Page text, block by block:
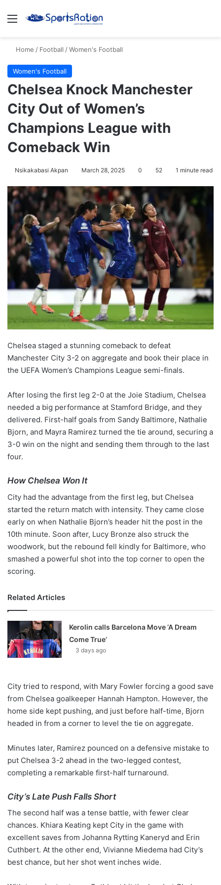
Menu
Home / Football /Women's Football
Women's Football
Chelsea Knock Manchester
City Out of Women’s
Champions League with
Comeback Win
Nsikakabasi Akpan March 28, 2025 0 52 1 minute read
Chelsea staged a stunning comeback to defeat
Manchester City 3-2 on aggregate and book their place in
the UEFA Women’s Champions League semi-finals.
After losing the first leg 2-0 at the Joie Stadium, Chelsea
needed a big performance at Stamford Bridge, and they
delivered. First-half goals from Sandy Baltimore, Nathalie
Bjorn, and Mayra Ramirez turned the tie around, securing a
3-0 win on the night and sending them through to the last
four.
How Chelsea Won It
City had the advantage from the first leg, but Chelsea
started the return match with intensity. They came close
early on when Nathalie Bjorn’s header hit the post in the
10th minute. Soon after, Lucy Bronze also struck the
woodwork, but the rebound fell kindly for Baltimore, who
smashed a powerful shot into the top corner to open the
scoring.
Related Articles
Kerolin calls Barcelona Move ‘A Dream
Come True’
3 days ago
City tried to respond, with Mary Fowler forcing a good save
from Chelsea goalkeeper Hannah Hampton. However, the
home side kept pushing, and just before half-time, Bjorn
headed in from a corner to level the tie on aggregate.
Minutes later, Ramirez pounced on a defensive mistake to
put Chelsea 3-2 ahead in the two-legged contest,
completing a remarkable first-half turnaround.
City’s Late Push Falls Short
The second half was a tense battle, with fewer clear
chances. Khiara Keating kept City in the game with
excellent saves from Johanna Rytting Kaneryd and Erin
Cuthbert. At the other end, Vivianne Miedema had City’s
best chance, but her shot went inches wide.